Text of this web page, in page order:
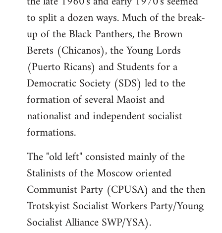
to split a dozen ways. Much of the break-
up of the Black Panthers, the Brown
Berets (Chicanos), the Young Lords
(Puerto Ricans) and Students for a
Democratic Society (SDS) led to the
formation of several Maoist and
nationalist and independent socialist
formations.
The "old left" consisted mainly of the
Stalinists of the Moscow oriented
Communist Party (CPUSA) and the then
Trotskyist Socialist Workers Party/Young
Socialist Alliance SWP/YSA).